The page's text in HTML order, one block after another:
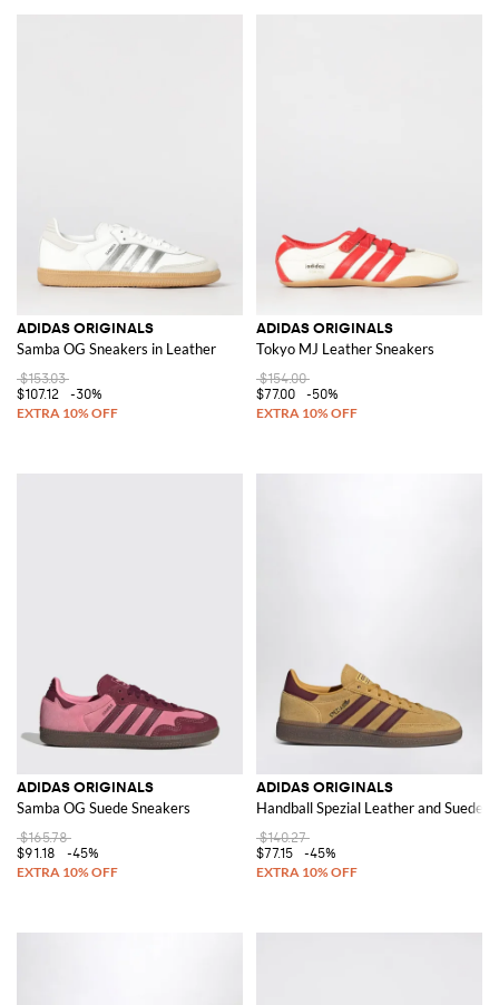
ADIDAS ORIGINALS
Samba OG Sneakers in Leather
$153.03
$107.12
-30%
ADIDAS ORIGINALS
Tokyo MJ Leather Sneakers
$154.00
$77.00
-50%
ADIDAS ORIGINALS
Samba OG Suede Sneakers
$165.78
$91.18
-45%
ADIDAS ORIGINALS
Handball Spezial Leather and Suede
$140.27
$77.15
-45%